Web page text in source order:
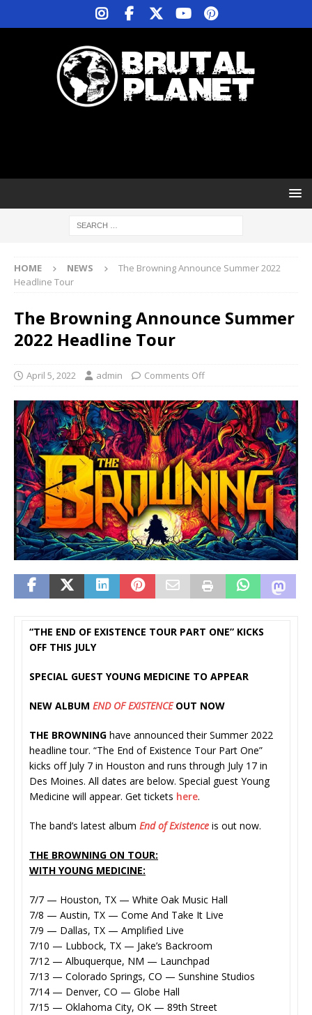
HOME NEWS
The Browning Announce Summer 2022
Headline Tour
The Browning Announce Summer
2022 Headline Tour
April 5, 2022 admin Comments Off
“THE END OF EXISTENCE TOUR PART ONE” KICKS
OFF THIS JULY
SPECIAL GUEST YOUNG MEDICINE TO APPEAR
NEW ALBUM END OF EXISTENCE OUT NOW
THE BROWNING have announced their Summer 2022
headline tour. “The End of Existence Tour Part One”
kicks off July 7 in Houston and runs through July 17 in
Des Moines. All dates are below. Special guest Young
Medicine will appear. Get tickets here.
The band’s latest album End of Existence is out now.
THE BROWNING ON TOUR:
WITH YOUNG MEDICINE:
7/7 — Houston, TX — White Oak Music Hall
7/8 — Austin, TX — Come And Take It Live
7/9 — Dallas, TX — Amplified Live
7/10 — Lubbock, TX — Jake’s Backroom
7/12 — Albuquerque, NM — Launchpad
7/13 — Colorado Springs, CO — Sunshine Studios
7/14 — Denver, CO — Globe Hall
7/15 — Oklahoma City, OK — 89th Street